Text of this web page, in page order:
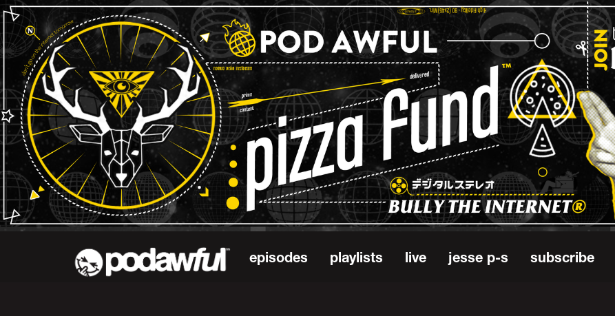
episodes playlists live jesse p-s subscribe